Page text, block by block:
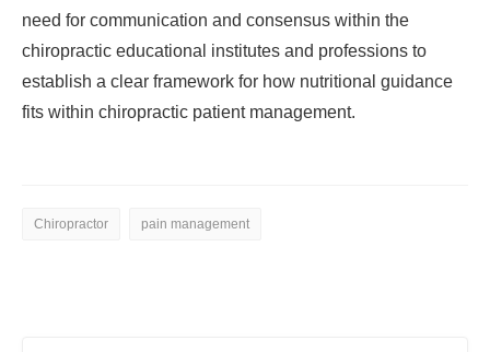
need for communication and consensus within the
chiropractic educational institutes and professions to
establish a clear framework for how nutritional guidance
fits within chiropractic patient management.
Chiropractor pain management